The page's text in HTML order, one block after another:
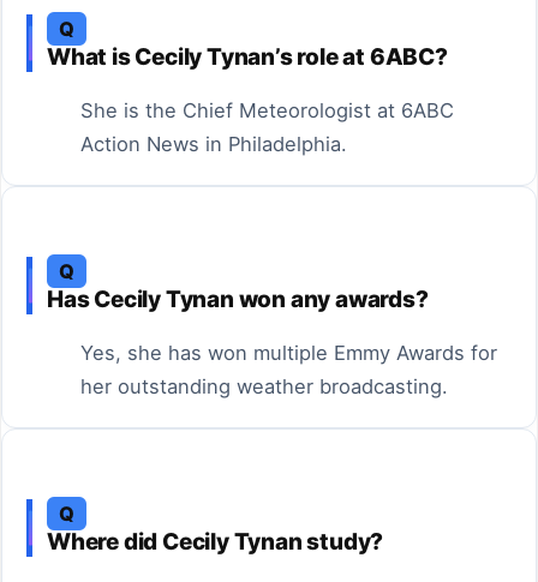
Q
What is Cecily Tynan’s role at 6ABC?
She is the Chief Meteorologist at 6ABC
Action News in Philadelphia.
Q
Has Cecily Tynan won any awards?
Yes, she has won multiple Emmy Awards for
her outstanding weather broadcasting.
Q
Where did Cecily Tynan study?